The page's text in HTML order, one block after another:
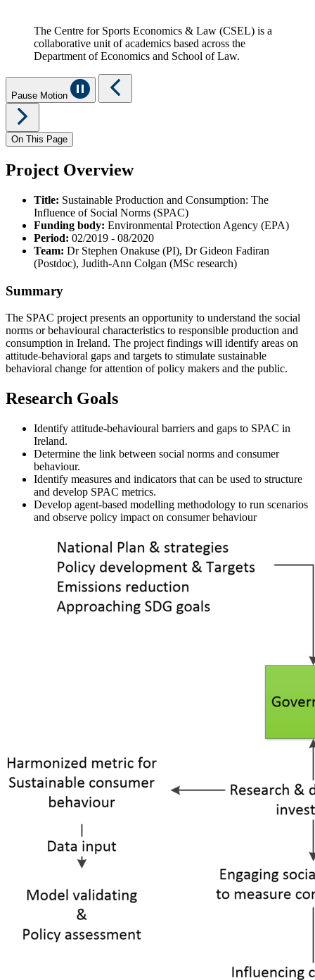
The Centre for Sports Economics & Law (CSEL) is a
collaborative unit of academics based across the
Department of Economics and School of Law.
Pause Motion
On This Page
Project Overview
Title: Sustainable Production and Consumption: The
Influence of Social Norms (SPAC)
Funding body: Environmental Protection Agency (EPA)
Period: 02/2019 - 08/2020
Team: Dr Stephen Onakuse (PI), Dr Gideon Fadiran
(Postdoc), Judith-Ann Colgan (MSc research)
Summary
The SPAC project presents an opportunity to understand the social
norms or behavioural characteristics to responsible production and
consumption in Ireland. The project findings will identify areas on
attitude-behavioral gaps and targets to stimulate sustainable
behavioral change for attention of policy makers and the public.
Research Goals
Identify attitude-behavioural barriers and gaps to SPAC in
Ireland.
Determine the link between social norms and consumer
behaviour.
Identify measures and indicators that can be used to structure
and develop SPAC metrics.
Develop agent-based modelling methodology to run scenarios
and observe policy impact on consumer behaviour